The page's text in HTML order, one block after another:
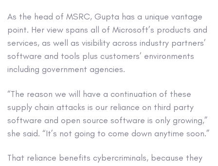
As the head of MSRC, Gupta has a unique vantage
point. Her view spans all of Microsoft’s products and
services, as well as visibility across industry partners’
software and tools plus customers’ environments
including government agencies.
“The reason we will have a continuation of these
supply chain attacks is our reliance on third party
software and open source software is only growing,”
she said. “It’s not going to come down anytime soon.”
That reliance benefits cybercriminals, because they